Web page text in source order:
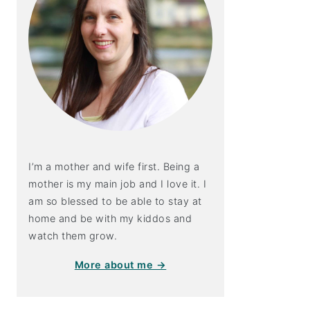
I’m a mother and wife first. Being a
mother is my main job and I love it. I
am so blessed to be able to stay at
home and be with my kiddos and
watch them grow.
More about me →